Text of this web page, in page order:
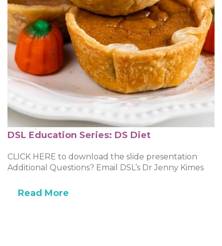
DSL Education Series: DS Diet
CLICK HERE to download the slide presentation
Additional Questions? Email DSL’s Dr Jenny Kimes
Read More